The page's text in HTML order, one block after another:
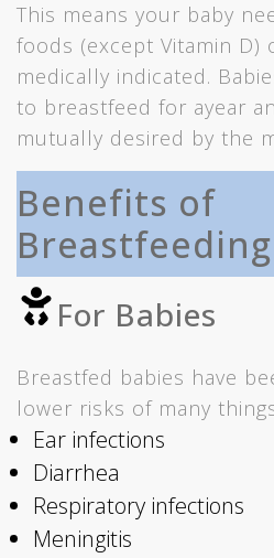
This means your baby
foods (except Vitamin D)
medically indicated.
to breastfeed for ayear
mutually desired by the
Benefits of
Breastfeeding
For Babies
Breastfed babies have
lower risks of many
Ear infections
Diarrhea
Respiratory infections
Meningitis